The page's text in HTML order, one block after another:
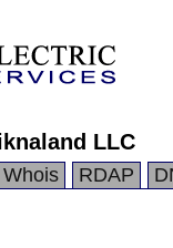
LLC
Whois RDAP